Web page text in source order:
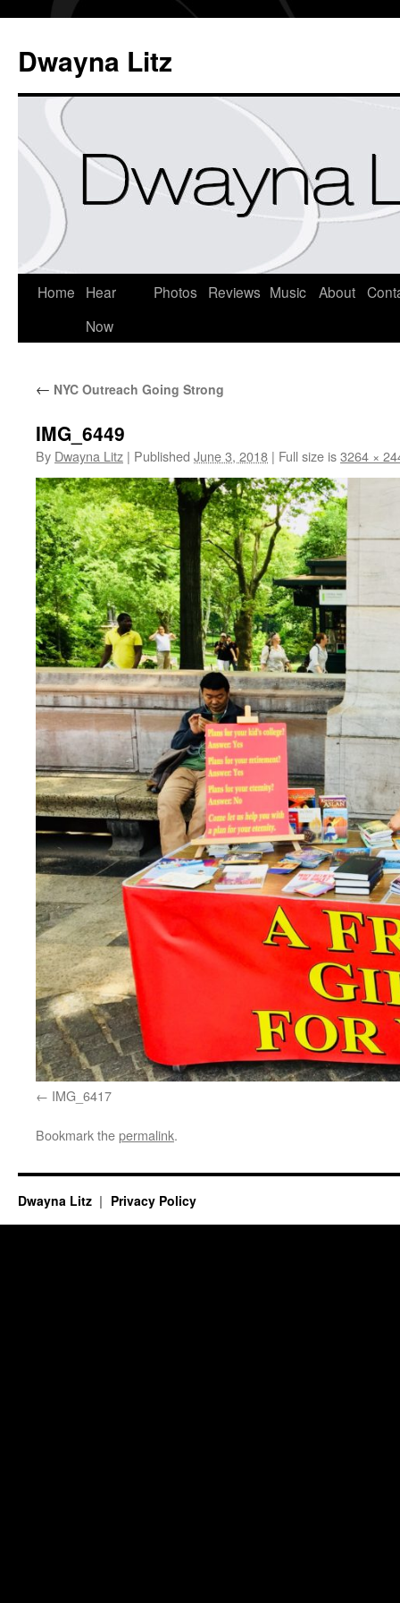
Dwayna Litz
Home
Hear
Now
Photos Reviews Music About
← NYC Outreach Going Strong
IMG_6449
By Dwayna Litz | Published June 3, 2018 | Full size is3264 ×
IMG_6417
Bookmark thepermalink.
Dwayna Litz Privacy Policy